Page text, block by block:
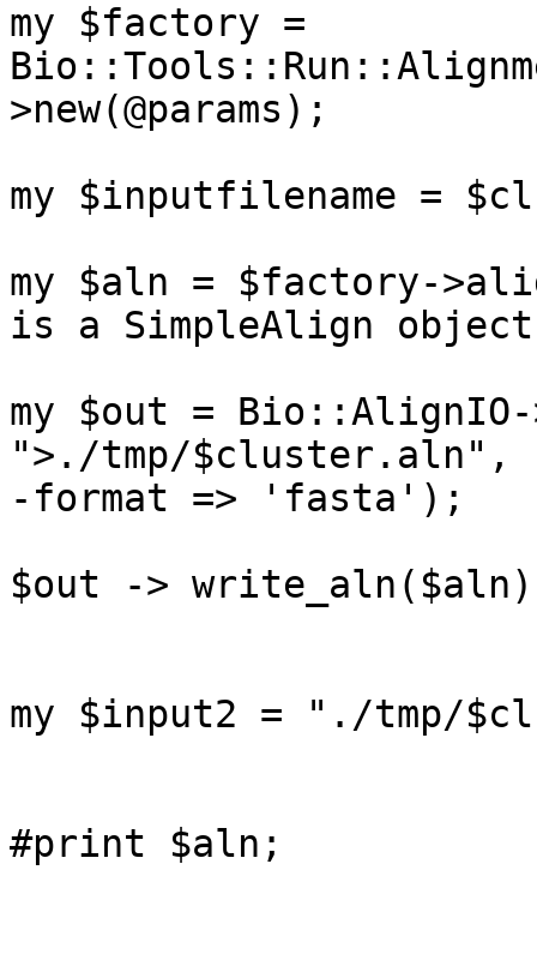
my $factory =
>new(@params);
my $inputfilename =
my $aln = $factory-
is a SimpleAlign
my $out =
">./tmp/$cluster.aln",
-format => 'fasta');
$out ->
my $input2 = "./tmp/
#print $aln;